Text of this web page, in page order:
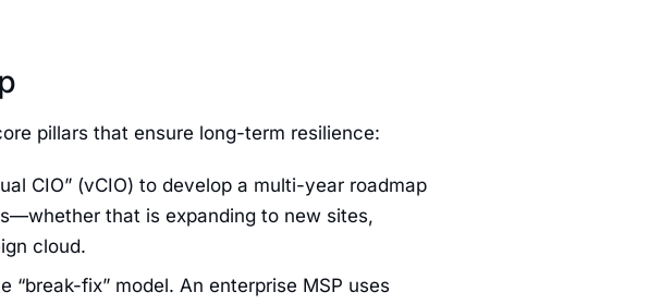
pillars that ensure long-term resilience:
CIO” (vCIO) to develop a multi-year roadmap
that is expanding to new sites,
cloud.
“break-fix” model. An enterprise MSP uses